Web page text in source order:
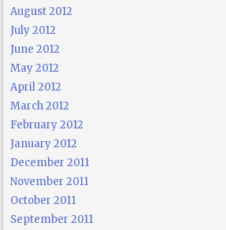
August 2012
July 2012
June 2012
May 2012
April 2012
March 2012
February 2012
January 2012
December 2011
November 2011
October 2011
September 2011